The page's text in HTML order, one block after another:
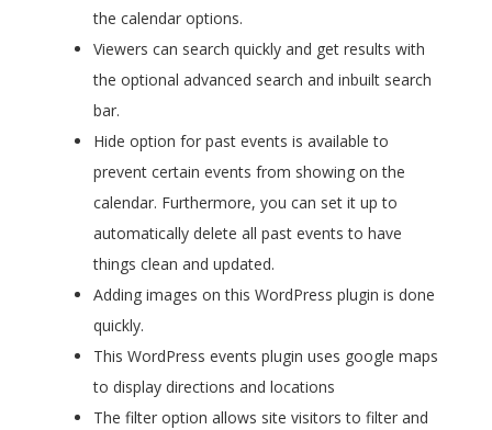
the calendar options.
Viewers can search quickly and get results with
the optional advanced search and inbuilt search
bar.
Hide option for past events is available to
prevent certain events from showing on the
calendar. Furthermore, you can set it up to
automatically delete all past events to have
things clean and updated.
Adding images on this WordPress plugin is done
quickly.
This WordPress events plugin uses google maps
to display directions and locations
The filter option allows site visitors to filter and